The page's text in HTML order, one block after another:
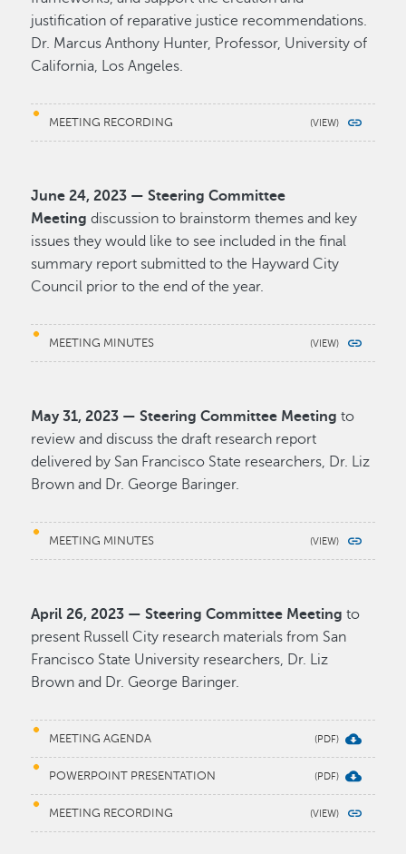
justification of reparative justice recommendations.
Dr. Marcus Anthony Hunter, Professor, University of
California, Los Angeles.
MEETING RECORDING
June 24, 2023 — Steering Committee
Meetingdiscussion to brainstorm themes and key
issues they would like to see included in the final
summary report submitted to the Hayward City
Council prior to the end of the year.
MEETING MINUTES
May 31, 2023 — Steering Committee Meeting to
review and discuss the draft research report
delivered by San Francisco State researchers, Dr. Liz
Brown and Dr. George Baringer.
MEETING MINUTES
April 26, 2023 — Steering Committee Meeting to
present Russell City research materials from San
Francisco State University researchers, Dr. Liz
Brown and Dr. George Baringer.
MEETING AGENDA
POWERPOINT PRESENTATION
MEETING RECORDING